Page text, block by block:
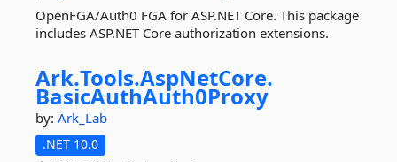
OpenFGA/Auth0 FGA for ASP.NET Core. This package
includes ASP.NET Core authorization extensions.
Ark.Tools.AspNetCore.
BasicAuthAuth0Proxy
by: Ark_Lab
.NET 10.0